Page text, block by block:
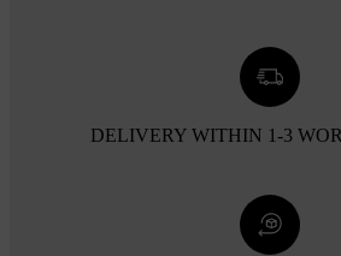
DELIVERY WITHIN 1-3